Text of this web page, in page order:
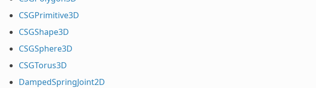
CSGPrimitive3D
CSGShape3D
CSGSphere3D
CSGTorus3D
DampedSpringJoint2D